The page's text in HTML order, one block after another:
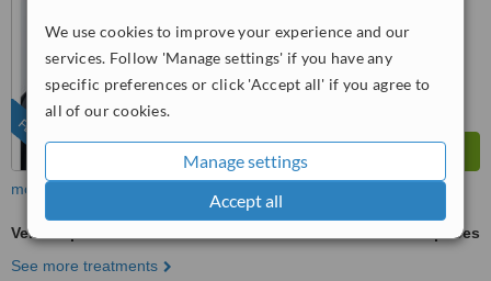
We use cookies to improve your experience and our
services. Follow 'Manage settings' if you have any
specific preferences or click 'Accept all' if you agree to
all of our cookies.
Manage settings
Accept all
FEATURED
Very Good
from285interactions
more
VelaShape®
ask us for prices
See more treatments